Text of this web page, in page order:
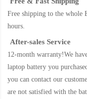
Free shipping to the
hours.
After-sales Service
12-month warranty!We
laptop battery you
you can contact our
are not satisfied with the